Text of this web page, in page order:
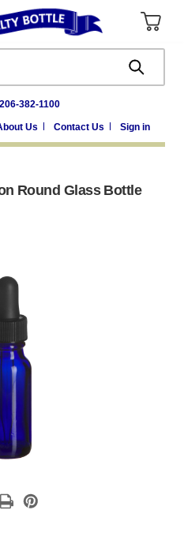
382-1100
Us Contact Us Sign in
Round Glass Bottle